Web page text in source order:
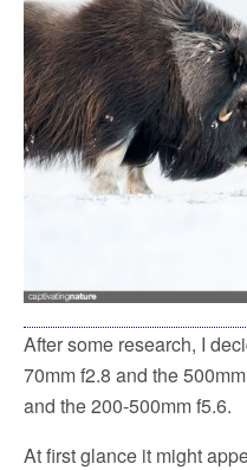
After some research, I
70mm f2.8 and the
and the 200-500mm f5.6.
At first glance it might